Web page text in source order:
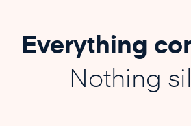
Everything
Nothing